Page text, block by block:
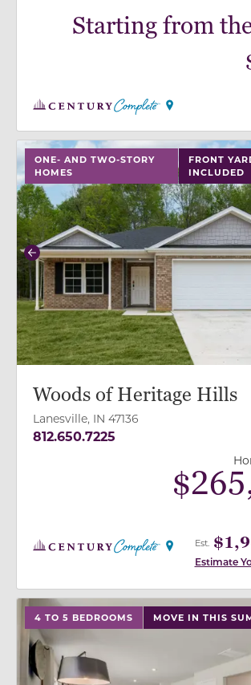
Starting from
ONE- AND TWO-STORY
HOMES
FRONT
INCLUDED
use buttons on either end to
Previous
Woods of Heritage Hills
Lanesville, IN 47136
812.650.7225
$
Est.
Estimate
4 TO 5 BEDROOMS MOVE IN THIS
use buttons on either end to